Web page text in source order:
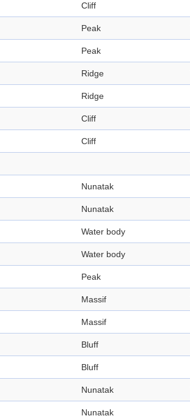
Cliff
Peak
Peak
Ridge
Ridge
Cliff
Cliff
Nunatak
Nunatak
Water body
Water body
Peak
Massif
Massif
Bluff
Bluff
Nunatak
Nunatak